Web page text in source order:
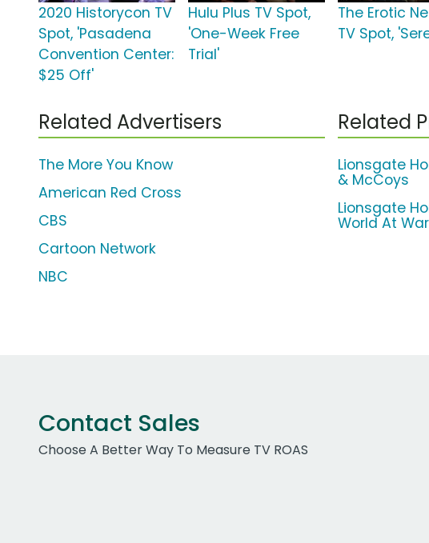
2020 Historycon TV
Spot, 'Pasadena
Convention Center:
$25 Off'
Hulu Plus TV Spot,
'One-Week Free
Trial'
The Erotic
TV Spot,
Related Advertisers
The More You Know
American Red Cross
CBS
Cartoon Network
NBC
Related
Lionsgate
& McCoys
Lionsgate
World At War
Contact Sales
Choose A Better Way To Measure TV ROAS